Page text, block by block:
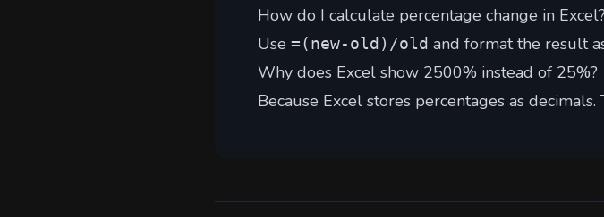
How do I calculate percentage change in Excel?
Use =(new-old)/old and format the result
Why does Excel show 2500% instead of 25%?
Because Excel stores percentages as